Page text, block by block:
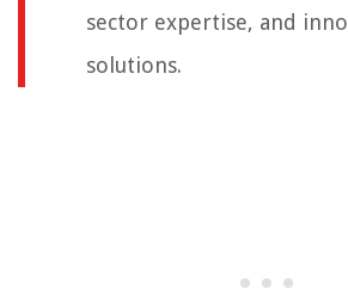
sector expertise, and
solutions.